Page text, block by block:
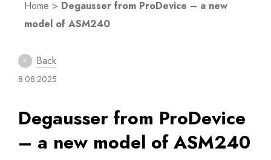
Home > Degausser from ProDevice – a new
model of ASM240
Back
8.08.2025
Degausser from ProDevice
– a new model of ASM240